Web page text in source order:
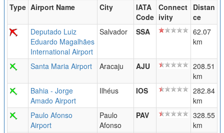
Type Airport Name City
IATA
Code
Connect
ivity
Distan
ce
Deputado Luiz
Eduardo Magalhães
International Airport
Salvador SSA
62.07
km
Santa Maria Airport Aracaju AJU
208.51
km
Bahia - Jorge
Amado Airport
Ilhéus IOS
282.84
km
Paulo Afonso
Airport
Paulo
Afonso
PAV
328.55
km